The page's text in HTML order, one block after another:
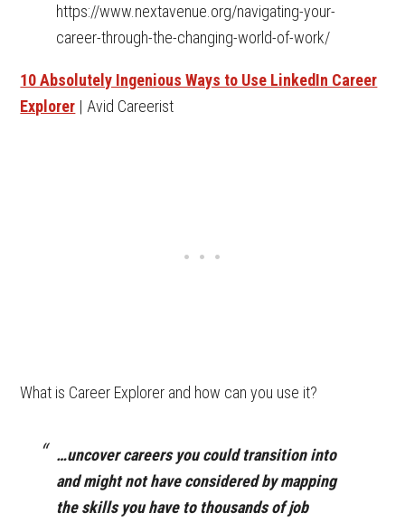
https://www.nextavenue.org/navigating-your-
career-through-the-changing-world-of-work/
10 Absolutely Ingenious Ways to Use LinkedIn Career
Explorer | Avid Careerist
What is Career Explorer and how can you use it?
…uncover careers you could transition into
and might not have considered by mapping
the skills you have to thousands of job